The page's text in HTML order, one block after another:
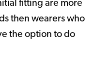
fitting are more
then wearers who
the option to do